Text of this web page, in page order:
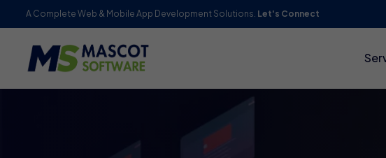
A Complete Web & Mobile App Development Solutions. Let's Connect